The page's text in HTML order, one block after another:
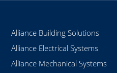
Alliance Building Solutions
Alliance Electrical Systems
Alliance Mechanical Systems